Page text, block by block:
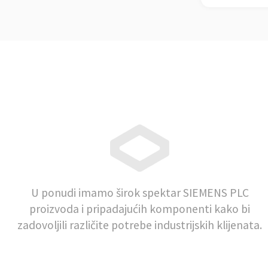
U ponudi imamo širok spektar SIEMENS PLC
proizvoda i pripadajućih komponenti kako bi
zadovoljili različite potrebe industrijskih klijenata.